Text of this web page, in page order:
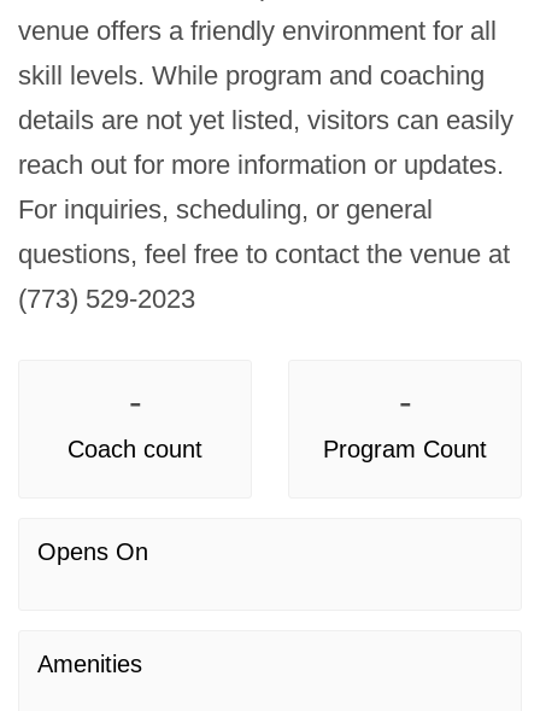
venue offers a friendly environment for all
skill levels. While program and coaching
details are not yet listed, visitors can easily
reach out for more information or updates.
For inquiries, scheduling, or general
questions, feel free to contact the venue at
(773) 529-2023
-
Coach count
-
Program Count
Opens On
Amenities